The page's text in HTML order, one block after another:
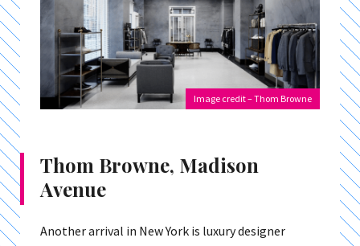
Image credit – Thom Browne
Thom Browne, Madison
Avenue
Another arrival in New York is luxury designer